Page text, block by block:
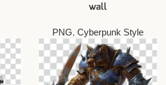
wall
PNG, Cyberpunk Style